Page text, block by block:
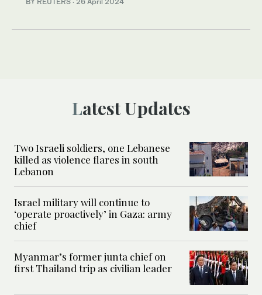
Latest Updates
Two Israeli soldiers, one Lebanese
killed as violence flares in south
Lebanon
Israel military will continue to
‘operate proactively’ in Gaza: army
chief
Myanmar’s former junta chief on
first Thailand trip as civilian leader